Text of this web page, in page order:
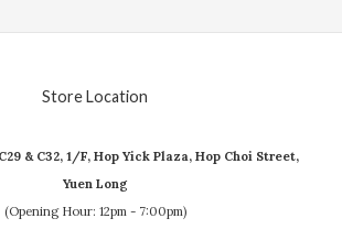
Store Location
& C32, 1/F, Hop Yick Plaza, Hop Choi Street,
Yuen Long
(Opening Hour: 12pm - 7:00pm)